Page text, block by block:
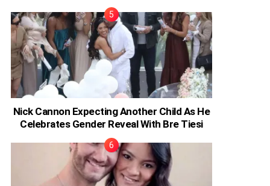
Nick Cannon Expecting Another Child As He
Celebrates Gender Reveal With Bre Tiesi